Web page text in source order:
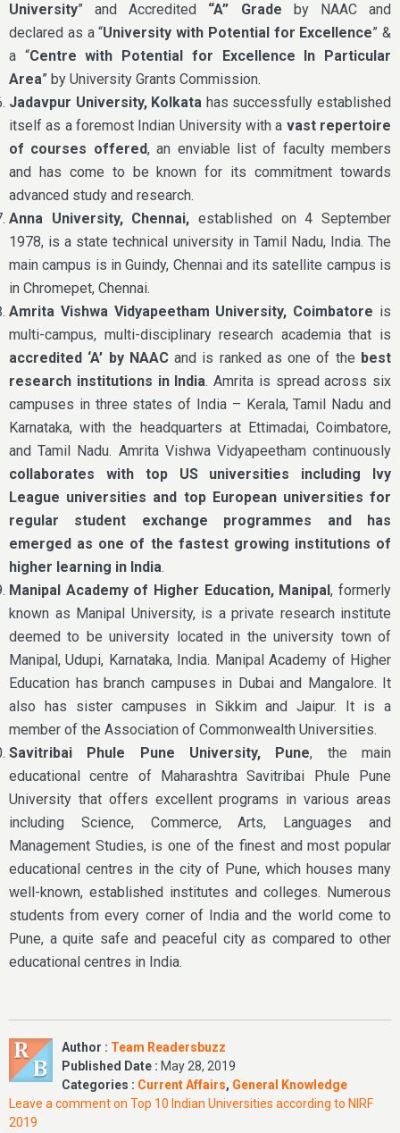
University” and Accredited “A” Grade by NAAC and
declared as a “University with Potential for Excellence” &
a “Centre with Potential for Excellence In Particular
Area” by University Grants Commission.
Jadavpur University, Kolkata has successfully established
itself as a foremost Indian University with a vast repertoire
of courses offered, an enviable list of faculty members
and has come to be known for its commitment towards
advanced study and research.
Anna University, Chennai, established on 4 September
1978, is a state technical university in Tamil Nadu, India. The
main campus is in Guindy, Chennai and its satellite campus is
in Chromepet, Chennai.
Amrita Vishwa Vidyapeetham University, Coimbatore is
multi-campus, multi-disciplinary research academia that is
accredited ‘A’ by NAACand is ranked as one of the best
research institutions in India. Amrita is spread across six
campuses in three states of India – Kerala, Tamil Nadu and
Karnataka, with the headquarters at Ettimadai, Coimbatore,
and Tamil Nadu. Amrita Vishwa Vidyapeetham continuously
collaborates with top US universities including Ivy
League universities and top European universities for
regular student exchange programmes and has
emerged as one of the fastest growing institutions of
higher learning in India.
Manipal Academy of Higher Education, Manipal, formerly
known as Manipal University, is a private research institute
deemed to be university located in the university town of
Manipal, Udupi, Karnataka, India. Manipal Academy of Higher
Education has branch campuses in Dubai and Mangalore. It
also has sister campuses in Sikkim and Jaipur. It is a
member of the Association of Commonwealth Universities.
Savitribai Phule Pune University, Pune, the main
educational centre of Maharashtra Savitribai Phule Pune
University that offers excellent programs in various areas
including Science, Commerce, Arts, Languages and
Management Studies, is one of the finest and most popular
educational centres in the city of Pune, which houses many
well-known, established institutes and colleges. Numerous
students from every corner of India and the world come to
Pune, a quite safe and peaceful city as compared to other
educational centres in India.
Author : Team Readersbuzz
Published Date : May 28, 2019
Categories : Current Affairs, General Knowledge
Leave a commenton Top 10 Indian Universities according to NIRF
2019